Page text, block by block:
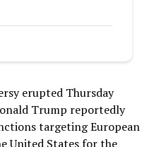
erupted Thursday
Trump reportedly
targeting European
United States for the